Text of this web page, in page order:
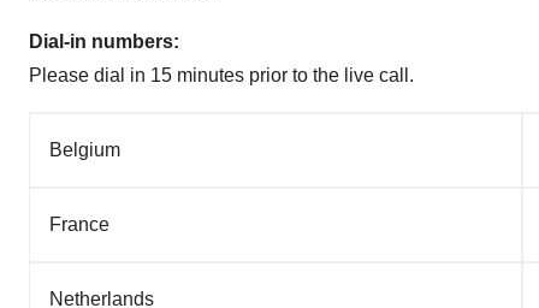
Dial-in numbers:
Please dial in 15 minutes prior to the live call.
Belgium
France
Netherlands